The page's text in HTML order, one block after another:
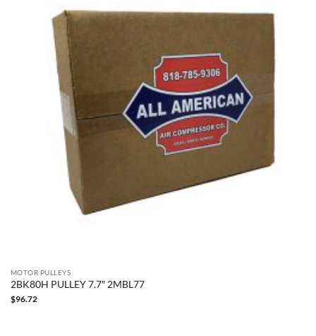
MOTOR PULLEYS
2BK80H PULLEY 7.7″ 2MBL77
$96.72